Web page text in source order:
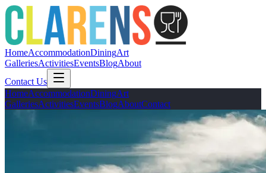
HomeAccommodationDiningArt
GalleriesActivitiesEventsBlogAbout
Contact Us
HomeAccommodationDiningArt
GalleriesActivitiesEventsBlogAboutContact